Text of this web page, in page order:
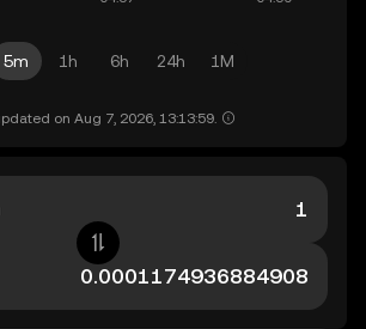
5m 1h 6h 24h 1M
on Aug 7, 2026, 13:13:59.